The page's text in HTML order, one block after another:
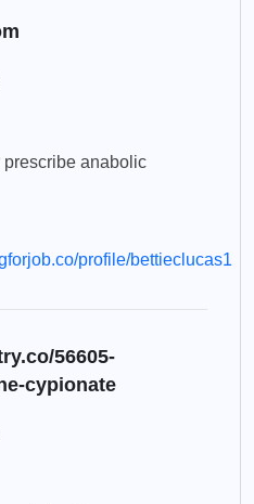
prescribe anabolic
profile/bettieclucas1
56605-
cypionate